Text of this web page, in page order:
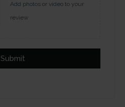
Add photos or video to your
review
Submit